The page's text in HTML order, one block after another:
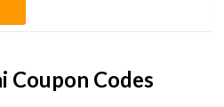
Coupon Codes